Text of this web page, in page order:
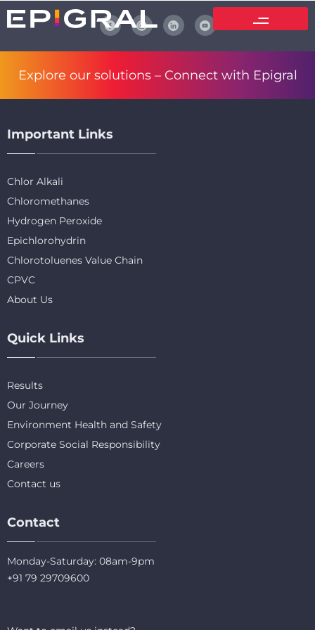
Explore our solutions – Connect with Epigral
Important Links
Chlor Alkali
Chloromethanes
Hydrogen Peroxide
Epichlorohydrin
Chlorotoluenes Value Chain
CPVC
About Us
Quick Links
Results
Our Journey
Environment Health and Safety
Corporate Social Responsibility
Careers
Contact us
Contact
Monday-Saturday: 08am-9pm
+91 79 29709600